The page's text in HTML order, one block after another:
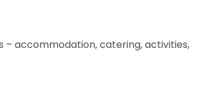
– accommodation, catering, activities,